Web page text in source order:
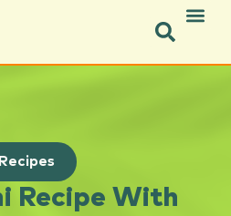
Recipes
Recipe With